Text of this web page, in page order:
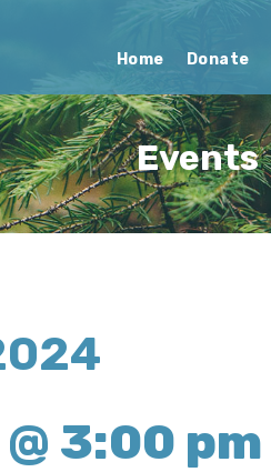
Home Donate
Events
3:00 pm